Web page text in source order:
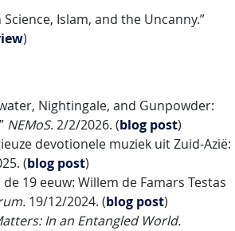
Islam, and the Uncanny.”
)
Nightingale, and Gunpowder:
NEMoS. 2/2/2026. (blog post)
devotionele muziek uit Zuid-Azië:
(blog post)
19 eeuw: Willem de Famars Testas
19/12/2024. (blog post)
In an Entangled World.